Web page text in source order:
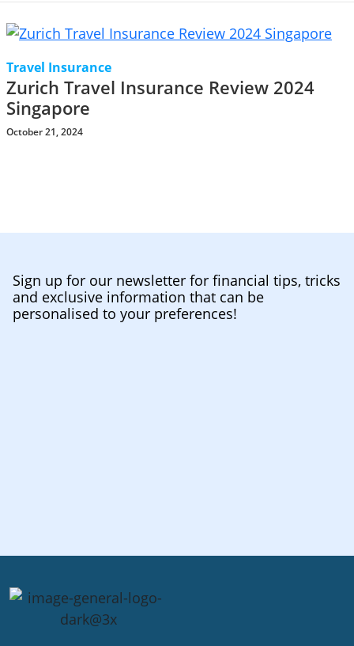
Travel Insurance
Zurich Travel Insurance Review 2024
Singapore
October 21, 2024
Sign up for our newsletter for financial tips, tricks
and exclusive information that can be
personalised to your preferences!